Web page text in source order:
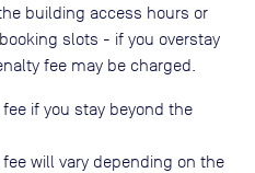
building access hours or
slots - if you overstay
fee may be charged.
if you stay beyond the
will vary depending on the